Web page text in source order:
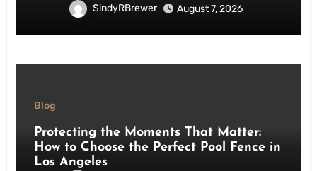
SindyRBrewer August 7, 2026
Blog
Protecting the Moments That Matter:
How to Choose the Perfect Pool Fence in
Los Angeles